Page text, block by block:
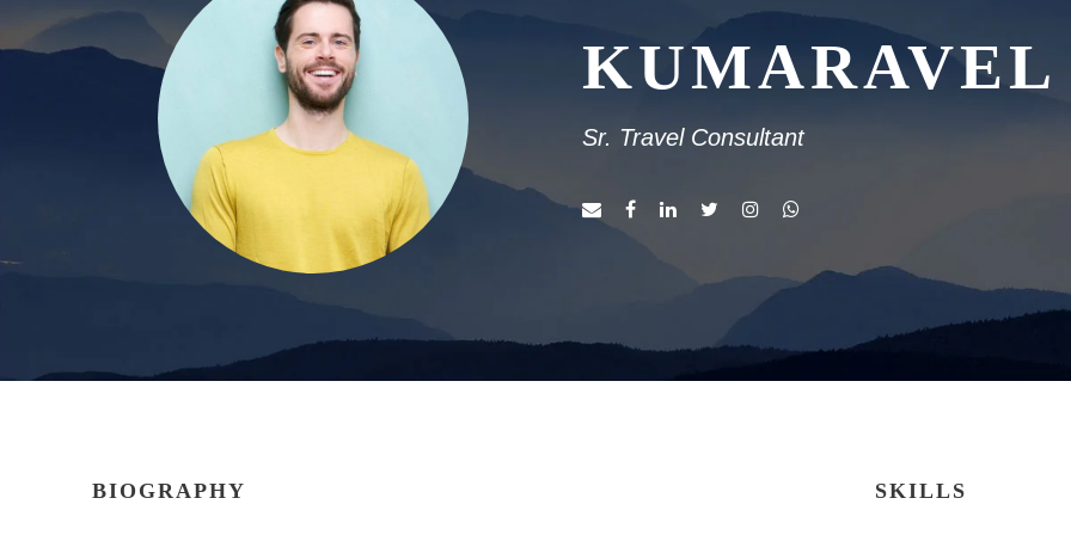
KUMARAVEL
Sr. Travel Consultant
BIOGRAPHY SKILLS